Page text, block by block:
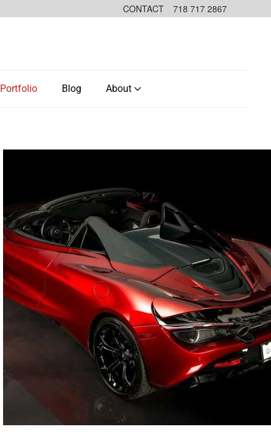
CONTACT 718 717 2867
Portfolio Blog About